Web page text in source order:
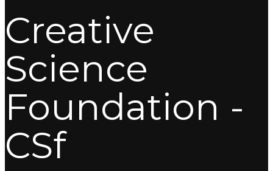
Creative
Science
Foundation -
CSf